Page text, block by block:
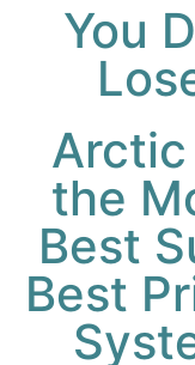
You
Arctic
the
Best
Best